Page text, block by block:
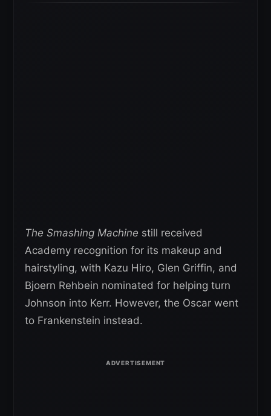
The Smashing Machine still received
Academy recognition for its makeup and
hairstyling, with Kazu Hiro, Glen Griffin, and
Bjoern Rehbein nominated for helping turn
Johnson into Kerr. However, the Oscar went
to Frankenstein instead.